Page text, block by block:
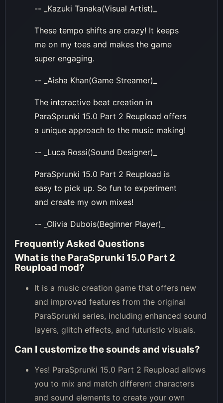
-- _Kazuki Tanaka(Visual Artist)_
These tempo shifts are crazy! It keeps
me on my toes and makes the game
super engaging.
-- _Aisha Khan(Game Streamer)_
The interactive beat creation in
ParaSprunki 15.0 Part 2 Reupload offers
a unique approach to the music making!
-- _Luca Rossi(Sound Designer)_
ParaSprunki 15.0 Part 2 Reupload is
easy to pick up. So fun to experiment
and create my own mixes!
-- _Olivia Dubois(Beginner Player)_
Frequently Asked Questions
What is the ParaSprunki 15.0 Part 2
Reupload mod?
It is a music creation game that offers new
and improved features from the original
ParaSprunki series, including enhanced sound
layers, glitch effects, and futuristic visuals.
Can I customize the sounds and visuals?
Yes! ParaSprunki 15.0 Part 2 Reupload allows
you to mix and match different characters
and sound elements to create your own